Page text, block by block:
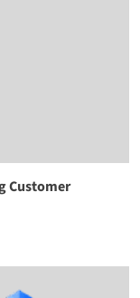
Customer